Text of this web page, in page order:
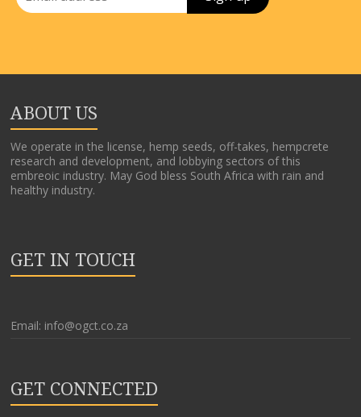
ABOUT US
We operate in the license, hemp seeds, off-takes, hempcrete
research and development, and lobbying sectors of this
embreoic industry. May God bless South Africa with rain and
healthy industry.
GET IN TOUCH
Email: info@ogct.co.za
GET CONNECTED